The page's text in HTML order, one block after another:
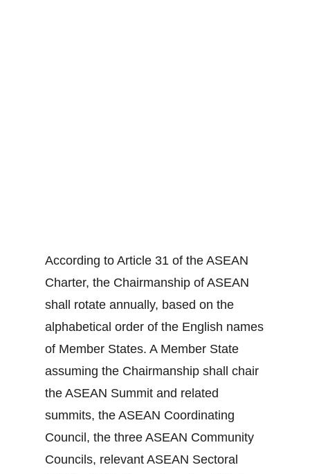
According to Article 31 of the ASEAN
Charter, the Chairmanship of ASEAN
shall rotate annually, based on the
alphabetical order of the English names
of Member States. A Member State
assuming the Chairmanship shall chair
the ASEAN Summit and related
summits, the ASEAN Coordinating
Council, the three ASEAN Community
Councils, relevant ASEAN Sectoral